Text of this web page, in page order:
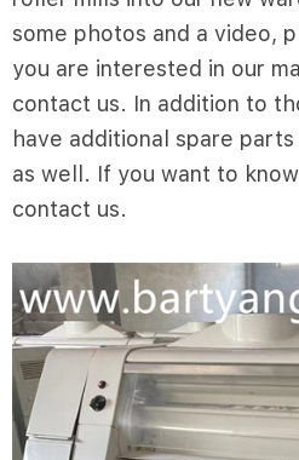
some photos and a video,
you are interested in our
contact us. In addition to
have additional spare
as well. If you want to
contact us.